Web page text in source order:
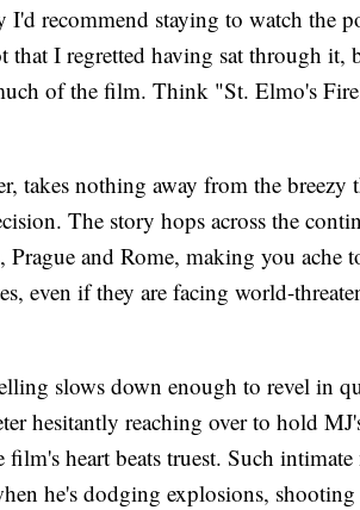
I'd recommend staying to watch the
that I regretted having sat through it,
of the film. Think "St. Elmo's
takes nothing away from the
The story hops across the
Prague and Rome, making you ache
even if they are facing world-
slows down enough to revel in
hesitantly reaching over to hold
heart beats truest. Such intimate
he's dodging explosions,